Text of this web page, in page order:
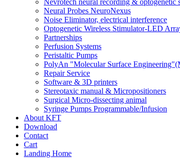
Neural Probes NeuroNexus
Noise Eliminator, electrical interference
Optogenetic Wireless Stimulator-LED
Partnerships
Perfusion Systems
Peristaltic Pumps
PolyAn "Molecular Surface
Repair Service
Software & 3D printers
Stereotaxic manual & Micropositioners
Surgical Micro-dissecting animal
Syringe Pumps Programmable/Infusion
About KFT
Download
Contact
Cart
Landing Home